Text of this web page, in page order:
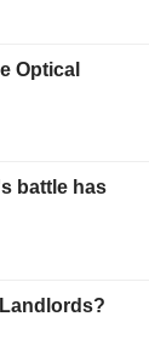
Optical
battle has